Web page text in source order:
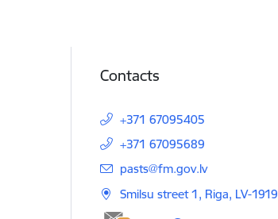
Contacts
+371 67095405
+371 67095689
E-mail:
pasts@fm.gov.lv
Smilsu street 1, Riga, LV-1919